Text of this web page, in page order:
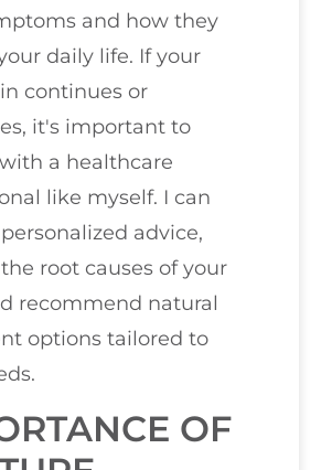
and how they
daily life. If your
continues or
it's important to
a healthcare
like myself. I can
advice,
root causes of your
recommend natural
options tailored to
OF